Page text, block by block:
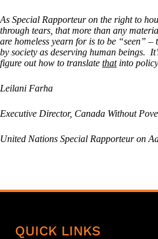
As Special Rapporteur on the right to
through tears, that more than any
are homeless yearn for is to be “seen” –
by society as deserving human beings.
figure out how to translate thatinto
Leilani Farha
Executive Director, Canada Without
United Nations Special Rapporteur on
QUICK LINKS